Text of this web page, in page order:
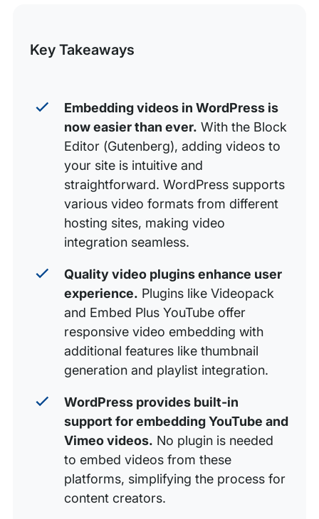
Embedding YouTube and Vimeo Videos in WordPress
Embedding Instagram Videos in WordPress
Embedding Self-Hosted Videos in WordPress
What Sites Can I Embed From?
Key Takeaways
Embedding videos in WordPress is
now easier than ever. With the Block
Editor (Gutenberg), adding videos to
your site is intuitive and
straightforward. WordPress supports
various video formats from different
hosting sites, making video
integration seamless.
Quality video plugins enhance user
experience. Plugins like Videopack
and Embed Plus YouTube offer
responsive video embedding with
additional features like thumbnail
generation and playlist integration.
WordPress provides built-in
support for embedding YouTube and
Vimeo videos. No plugin is needed
to embed videos from these
platforms, simplifying the process for
content creators.